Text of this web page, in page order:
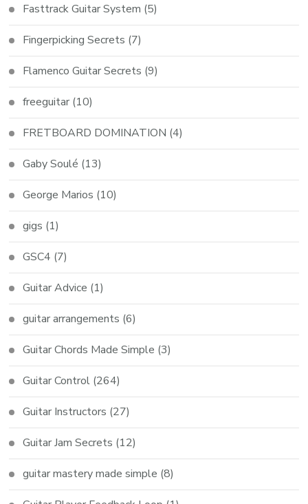
Fasttrack Guitar System (5)
Fingerpicking Secrets (7)
Flamenco Guitar Secrets (9)
freeguitar (10)
FRETBOARD DOMINATION (4)
Gaby Soulé (13)
George Marios (10)
gigs (1)
GSC4 (7)
Guitar Advice (1)
guitar arrangements (6)
Guitar Chords Made Simple (3)
Guitar Control (264)
Guitar Instructors (27)
Guitar Jam Secrets (12)
guitar mastery made simple (8)